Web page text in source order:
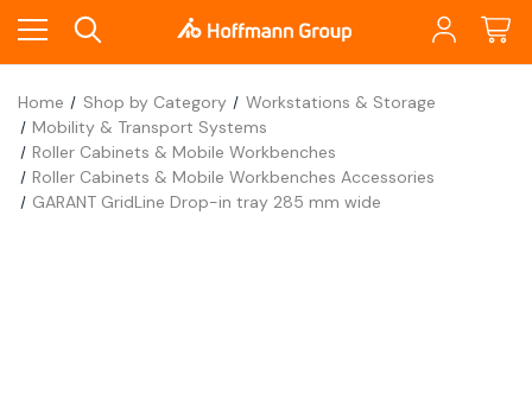
Home Shop by Category
Workstations & Storage
Mobility & Transport Systems
Roller Cabinets & Mobile Workbenches
Roller Cabinets & Mobile Workbenches Accessories
GARANT GridLine Drop-in tray 285 mm wide